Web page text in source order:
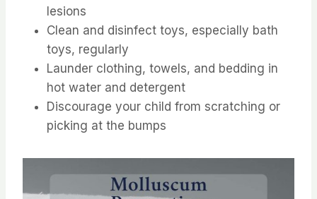
lesions
Clean and disinfect toys, especially bath
toys, regularly
Launder clothing, towels, and bedding in
hot water and detergent
Discourage your child from scratching or
picking at the bumps